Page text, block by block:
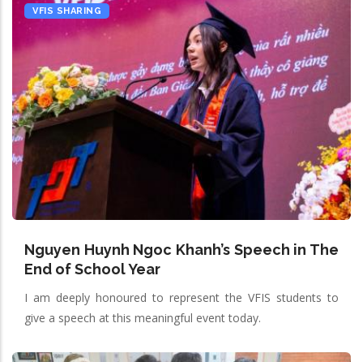
VFIS SHARING
Nguyen Huynh Ngoc Khanh’s Speech in The
End of School Year
I am deeply honoured to represent the VFIS students to
give a speech at this meaningful event today.